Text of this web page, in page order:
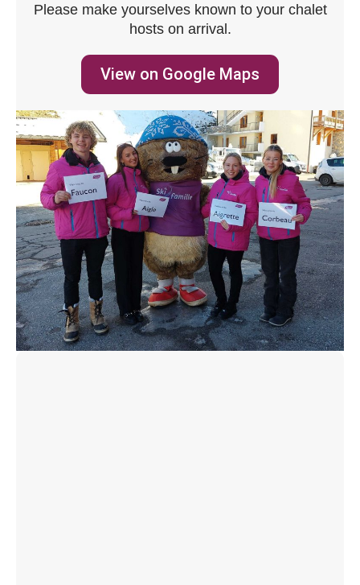
Please make yourselves known to your chalet
hosts on arrival.
View on Google Maps